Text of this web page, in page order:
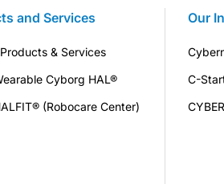
and Services
& Services
Cyborg HAL®
(Robocare Center)
Our
C-